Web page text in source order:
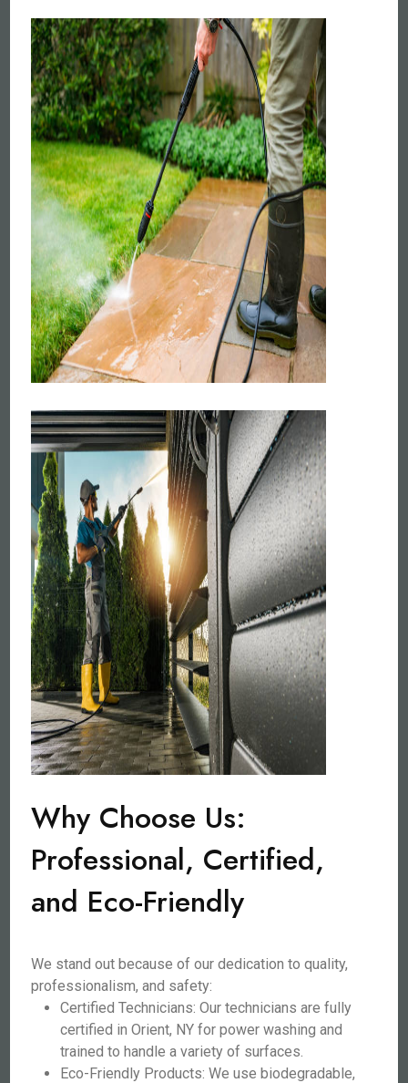
Why Choose Us:
Professional, Certified,
and Eco-Friendly
We stand out because of our dedication to quality,
professionalism, and safety:
Certified Technicians: Our technicians are fully
certified in Orient, NY for power washing and
trained to handle a variety of surfaces.
Eco-Friendly Products: We use biodegradable,